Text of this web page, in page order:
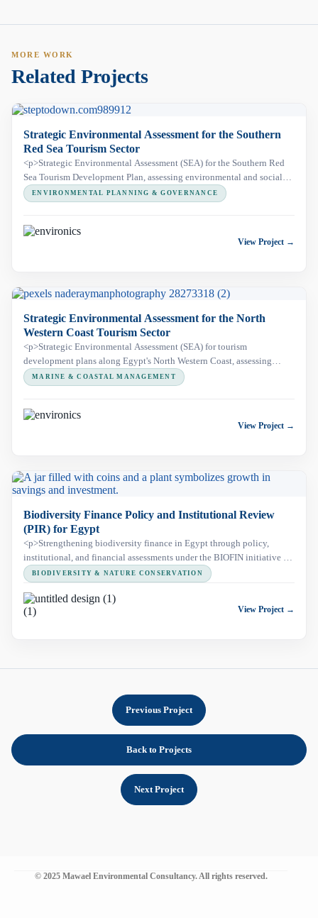
MORE WORK
Related Projects
Strategic Environmental Assessment for the Southern
Red Sea Tourism Sector
<p>Strategic Environmental Assessment (SEA) for the Southern Red
Sea Tourism Development Plan, assessing environmental and social
risks across a 350 km coastal corridor, including Wadi El Gemal
Protected Area, to support sustainable tourism development.</p>
ENVIRONMENTAL PLANNING & GOVERNANCE
View Project →
Strategic Environmental Assessment for the North
Western Coast Tourism Sector
<p>Strategic Environmental Assessment (SEA) for tourism
development plans along Egypt's North Western Coast, assessing
environmental and social risks across a 300 km Mediterranean coastal
corridor, including Omayed Protected Area, to support sustainable
MARINE & COASTAL MANAGEMENT
View Project →
Biodiversity Finance Policy and Institutional Review
(PIR) for Egypt
<p>Strengthening biodiversity finance in Egypt through policy,
institutional, and financial assessments under the BIOFIN initiative to
support sustainable conservation and national planning.</p>
BIODIVERSITY & NATURE CONSERVATION
View Project →
Previous Project
Back to Projects
Next Project
© 2025 Mawael Environmental Consultancy. All rights reserved.